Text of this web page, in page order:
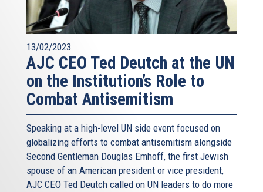
13/02/2023
AJC CEO Ted Deutch at the UN
on the Institution’s Role to
Combat Antisemitism
Speaking at a high-level UN side event focused on
globalizing efforts to combat antisemitism alongside
Second Gentleman Douglas Emhoff, the first Jewish
spouse of an American president or vice president,
AJC CEO Ted Deutch called on UN leaders to do more